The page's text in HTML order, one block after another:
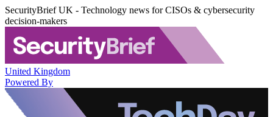
SecurityBrief UK - Technology news for CISOs & cybersecurity
decision-makers
United Kingdom
Powered By